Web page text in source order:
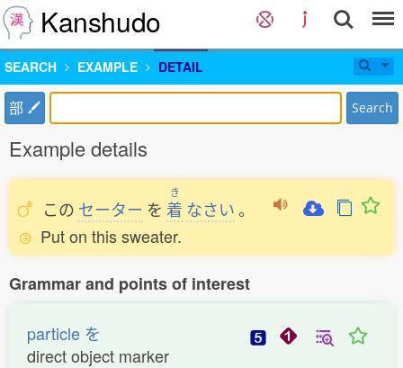
Kanshudo
SEARCH EXAMPLE DETAIL
部 Search
Example details
この セーター を
き
着 なさい。
Put on this sweater.
Grammar and points of interest
particle を
direct object marker